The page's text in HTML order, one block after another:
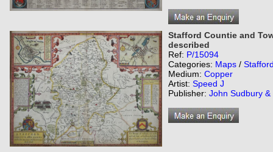
Stafford Countie and
described
Ref: P/15094
Categories: Maps /
Medium: Copper
Artist: Speed J
Publisher: John Sudbury